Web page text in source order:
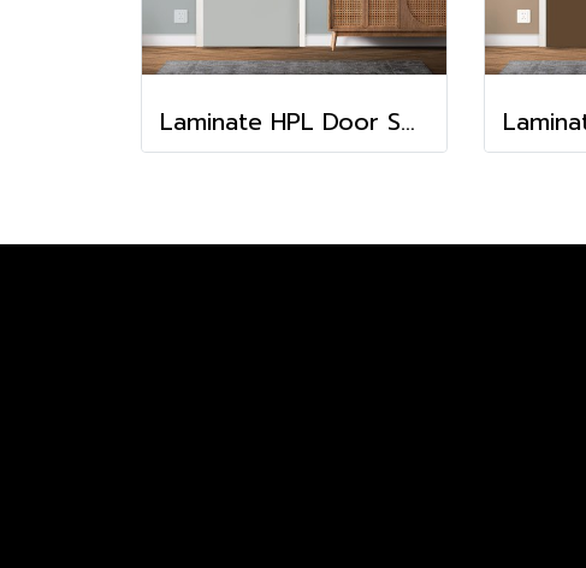
Laminate HPL Door Solid Colors -Fossil (HA-15)